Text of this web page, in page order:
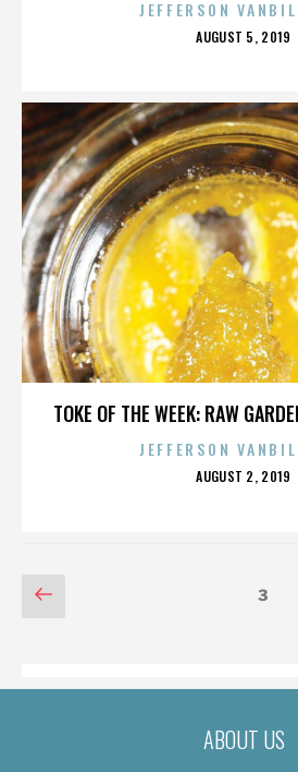
JEFFERSON
POSTED
AUGUST 5, 2019
TOKE OF THE WEEK: RAW
JEFFERSON
POSTED
AUGUST 2, 2019
POSTS
Previous
page
Page3
ABOUT US